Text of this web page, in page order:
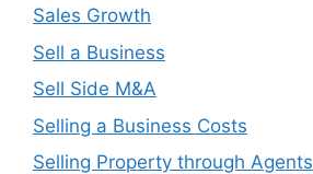
Sales Growth
Sell a Business
Sell Side M&A
Selling a Business Costs
Selling Property through Agents